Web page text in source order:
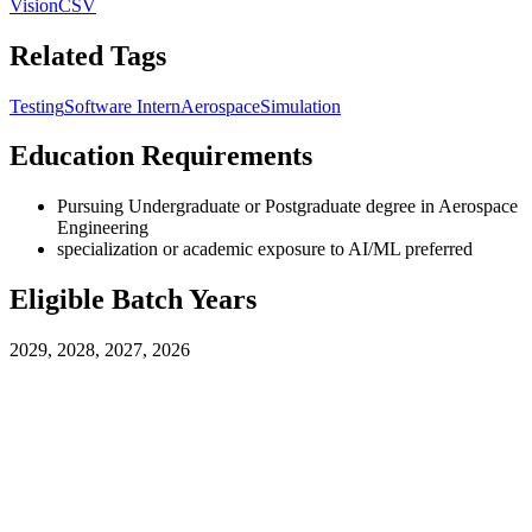
VisionCSV
Related Tags
TestingSoftware InternAerospaceSimulation
Education Requirements
Pursuing Undergraduate or Postgraduate degree in Aerospace
Engineering
specialization or academic exposure to AI/ML preferred
Eligible Batch Years
2029, 2028, 2027, 2026